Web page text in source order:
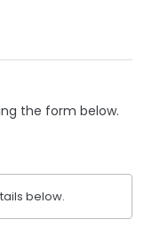
the form below.
below.